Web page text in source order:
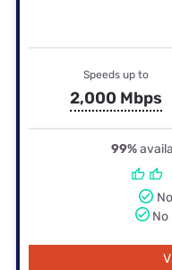
Speeds up to
2,000 Mbps
99%